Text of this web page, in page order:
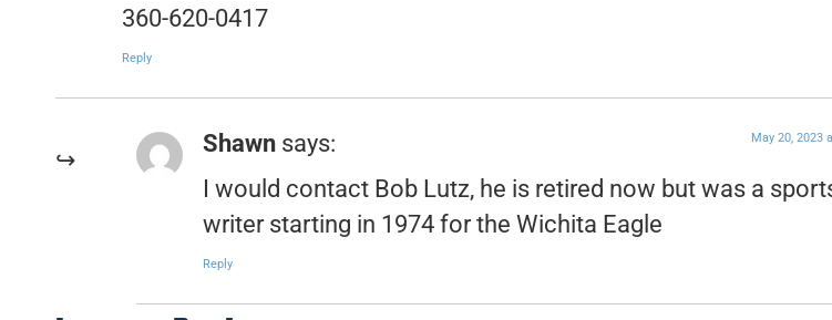
360-620-0417
Reply
Shawn says: May 20, 2023
I would contact Bob Lutz, he is retired now but was a
writer starting in 1974 for the Wichita Eagle
Reply